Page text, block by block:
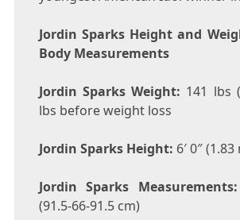
Jordin Sparks Height and
Body Measurements
Jordin Sparks Weight: 141 lbs
lbs before weight loss
Jordin Sparks Height: 6′ 0″ (1.83
Jordin Sparks Measurements:
(91.5-66-91.5 cm)